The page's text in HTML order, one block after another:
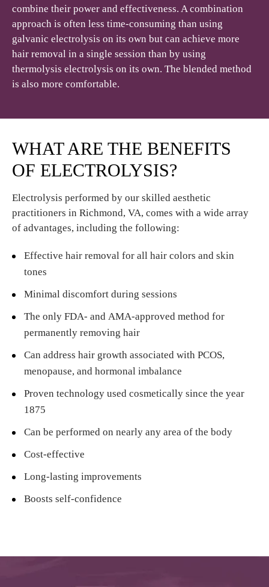
combine their power and effectiveness. A combination
approach is often less time-consuming than using
galvanic electrolysis on its own but can achieve more
hair removal in a single session than by using
thermolysis electrolysis on its own. The blended method
is also more comfortable.
WHAT ARE THE BENEFITS
OF ELECTROLYSIS?
Electrolysis performed by our skilled aesthetic
practitioners in Richmond, VA, comes with a wide array
of advantages, including the following:
Effective hair removal for all hair colors and skin
tones
Minimal discomfort during sessions
The only FDA- and AMA-approved method for
permanently removing hair
Can address hair growth associated with PCOS,
menopause, and hormonal imbalance
Proven technology used cosmetically since the year
1875
Can be performed on nearly any area of the body
Cost-effective
Long-lasting improvements
Boosts self-confidence